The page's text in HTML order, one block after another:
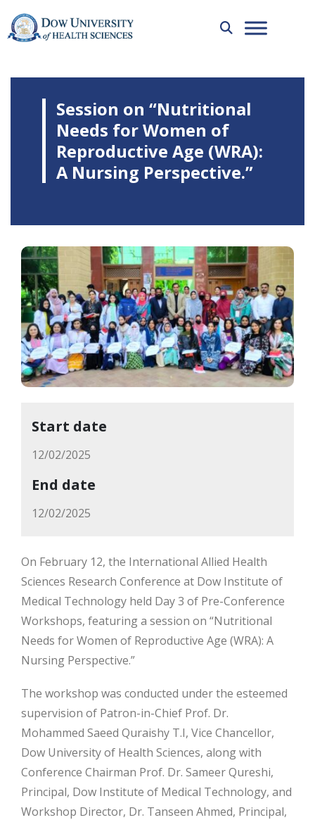
Session on “Nutritional
Needs for Women of
Reproductive Age (WRA):
A Nursing Perspective.”
Start date
12/02/2025
End date
12/02/2025
On February 12, the International Allied Health
Sciences Research Conference at Dow Institute of
Medical Technology held Day 3 of Pre-Conference
Workshops, featuring a session on “Nutritional
Needs for Women of Reproductive Age (WRA): A
Nursing Perspective.”
The workshop was conducted under the esteemed
supervision of Patron-in-Chief Prof. Dr.
Mohammed Saeed Quraishy T.I, Vice Chancellor,
Dow University of Health Sciences, along with
Conference Chairman Prof. Dr. SameerQureshi,
Principal, Dow Institute of Medical Technology, and
Workshop Director, Dr. Tanseen Ahmed, Principal,